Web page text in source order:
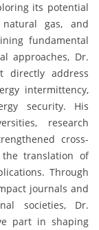
its potential
gas, and
fundamental
approaches, Dr.
directly address
intermittency,
security. His
research
cross-
the translation of
Through
journals and
societies, Dr.
part in shaping